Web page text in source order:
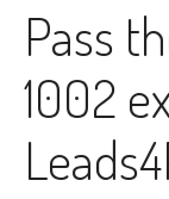
Pass
1002